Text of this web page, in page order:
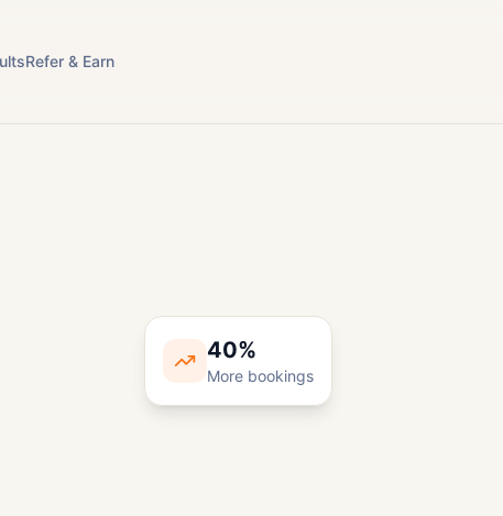
Refer & Earn
40%
More bookings